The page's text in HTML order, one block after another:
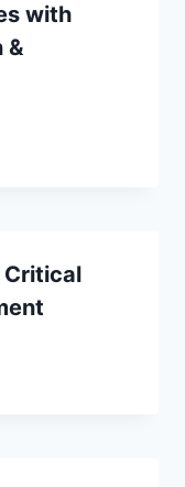
with
&
Critical